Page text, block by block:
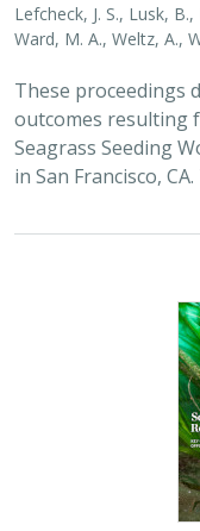
2026 |MARINE|
PUBLICATIONS &
Scaling
Challenges
Seagrasses
biodiverse and
Earth, but they are
human activities.